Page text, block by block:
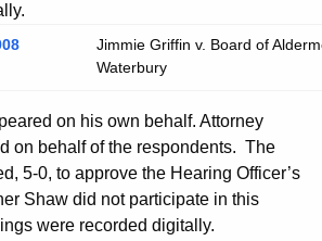
Jimmie Griffin v. Board of
Waterbury
on his own behalf. Attorney
on behalf of the respondents. The
5-0, to approve the Hearing Officer’s
Shaw did not participate in this
were recorded digitally.